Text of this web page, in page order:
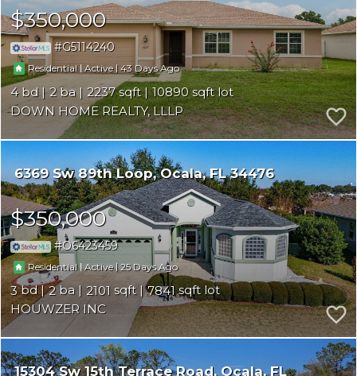
$350,000
G5114240
Residential|Active |43
4 2 2237
10890
DOWN HOME REALTY, LLLP
6369 Sw 89th Loop Ocala FL 34476
$350,000
O6423459
Residential | Active |25
3 2 2101
7841
HOUWZER INC
15304 Sw 15th Terrace Road Ocala FL